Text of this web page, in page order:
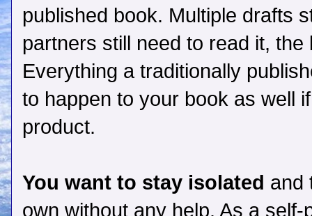
published book. Multiple drafts
partners still need to read it,
Everything a traditionally
to happen to your book as well
product.
You want to stay isolated and
own without any help. As a